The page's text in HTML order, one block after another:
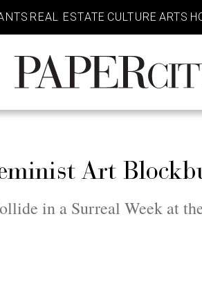
REAL ESTATE CULTURE ARTS
PaperCity
Magazine
Art
in a Surreal Week at